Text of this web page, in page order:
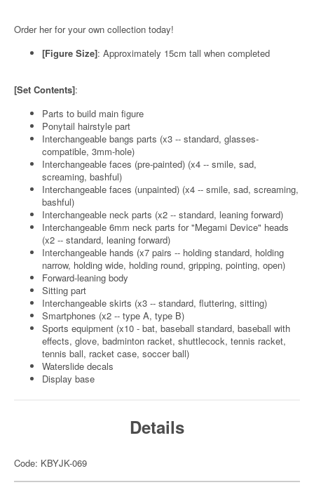
Order her for your own collection today!
[Figure Size]: Approximately 15cm tall when completed
[Set Contents]:
Parts to build main figure
Ponytail hairstyle part
Interchangeable bangs parts (x3 -- standard, glasses-
compatible, 3mm-hole)
Interchangeable faces (pre-painted) (x4 -- smile, sad,
screaming, bashful)
Interchangeable faces (unpainted) (x4 -- smile, sad, screaming,
bashful)
Interchangeable neck parts (x2 -- standard, leaning forward)
Interchangeable 6mm neck parts for "Megami Device" heads
(x2 -- standard, leaning forward)
Interchangeable hands (x7 pairs -- holding standard, holding
narrow, holding wide, holding round, gripping, pointing, open)
Forward-leaning body
Sitting part
Interchangeable skirts (x3 -- standard, fluttering, sitting)
Smartphones (x2 -- type A, type B)
Sports equipment (x10 - bat, baseball standard, baseball with
effects, glove, badminton racket, shuttlecock, tennis racket,
tennis ball, racket case, soccer ball)
Waterslide decals
Display base
Details
Code: KBYJK-069